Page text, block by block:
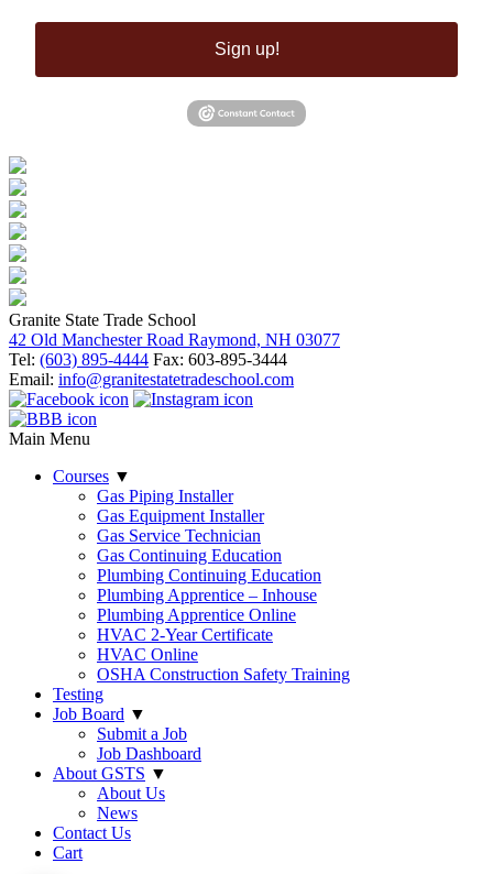
Sign up!
Granite State Trade School
42 Old Manchester Road Raymond, NH 03077
Tel: (603) 895-4444 Fax: 603-895-3444
Email: info@granitestatetradeschool.com
Main Menu
Courses ▼
Gas Piping Installer
Gas Equipment Installer
Gas Service Technician
Gas Continuing Education
Plumbing Continuing Education
Plumbing Apprentice – Inhouse
Plumbing Apprentice Online
HVAC 2-Year Certificate
HVAC Online
OSHA Construction Safety Training
Testing
Job Board ▼
Submit a Job
Job Dashboard
About GSTS ▼
About Us
News
Contact Us
Cart